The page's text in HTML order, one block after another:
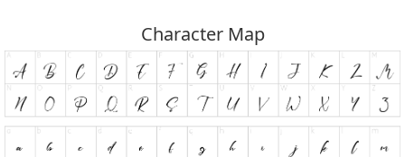
Character Map